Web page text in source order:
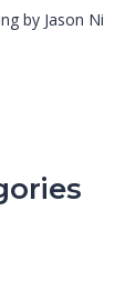
by Jason Ni